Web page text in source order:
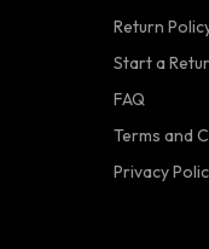
Return
Start a
FAQ
Terms and
Privacy